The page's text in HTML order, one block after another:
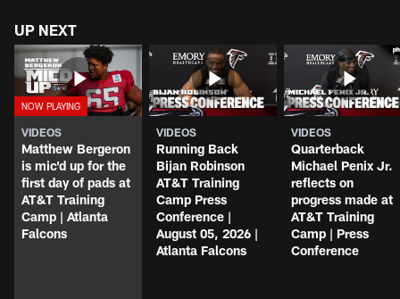
UP NEXT
VIDEOS
Matthew Bergeron
is mic'd up for the
first day of pads at
AT&T Training
Camp | Atlanta
Falcons
VIDEOS
Running Back
Bijan Robinson
AT&T Training
Camp Press
Conference |
August 05, 2026 |
Atlanta Falcons
VIDEOS
Quarterback
Michael Penix Jr.
reflects on
progress made at
AT&T Training
Camp | Press
Conference